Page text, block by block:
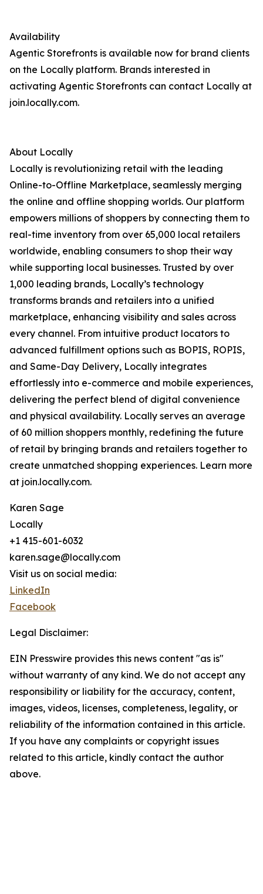
Availability
Agentic Storefronts is available now for brand clients
on the Locally platform. Brands interested in
activating Agentic Storefronts can contact Locally at
join.locally.com.
About Locally
Locally is revolutionizing retail with the leading
Online-to-Offline Marketplace, seamlessly merging
the online and offline shopping worlds. Our platform
empowers millions of shoppers by connecting them to
real-time inventory from over 65,000 local retailers
worldwide, enabling consumers to shop their way
while supporting local businesses. Trusted by over
1,000 leading brands, Locally’s technology
transforms brands and retailers into a unified
marketplace, enhancing visibility and sales across
every channel. From intuitive product locators to
advanced fulfillment options such as BOPIS, ROPIS,
and Same-Day Delivery, Locally integrates
effortlessly into e-commerce and mobile experiences,
delivering the perfect blend of digital convenience
and physical availability. Locally serves an average
of 60 million shoppers monthly, redefining the future
of retail by bringing brands and retailers together to
create unmatched shopping experiences. Learn more
at join.locally.com.
Karen Sage
Locally
+1 415-601-6032
karen.sage@locally.com
Visit us on social media:
LinkedIn
Facebook
Legal Disclaimer:
EIN Presswire provides this news content "as is"
without warranty of any kind. We do not accept any
responsibility or liability for the accuracy, content,
images, videos, licenses, completeness, legality, or
reliability of the information contained in this article.
If you have any complaints or copyright issues
related to this article, kindly contact the author
above.